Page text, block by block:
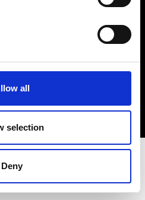
all
selection
Deny
newsletter to
what happens in the
world...